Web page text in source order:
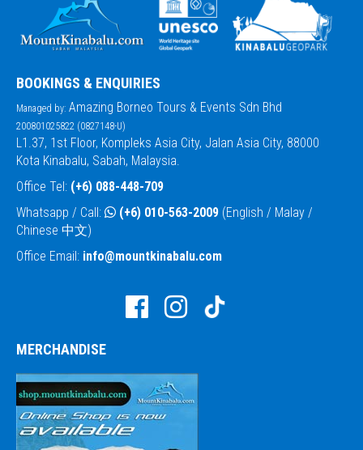
BOOKINGS & ENQUIRIES
Managed by: Amazing Borneo Tours & Events Sdn Bhd
200801025822 (0827148-U)
L1.37, 1st Floor, Kompleks Asia City, Jalan Asia City, 88000
Kota Kinabalu, Sabah, Malaysia.
Office Tel: (+6) 088-448-709
Whatsapp / Call:
(+6) 010-563-2009 (English / Malay /
Chinese 中文)
Office Email: info@mountkinabalu.com
MERCHANDISE